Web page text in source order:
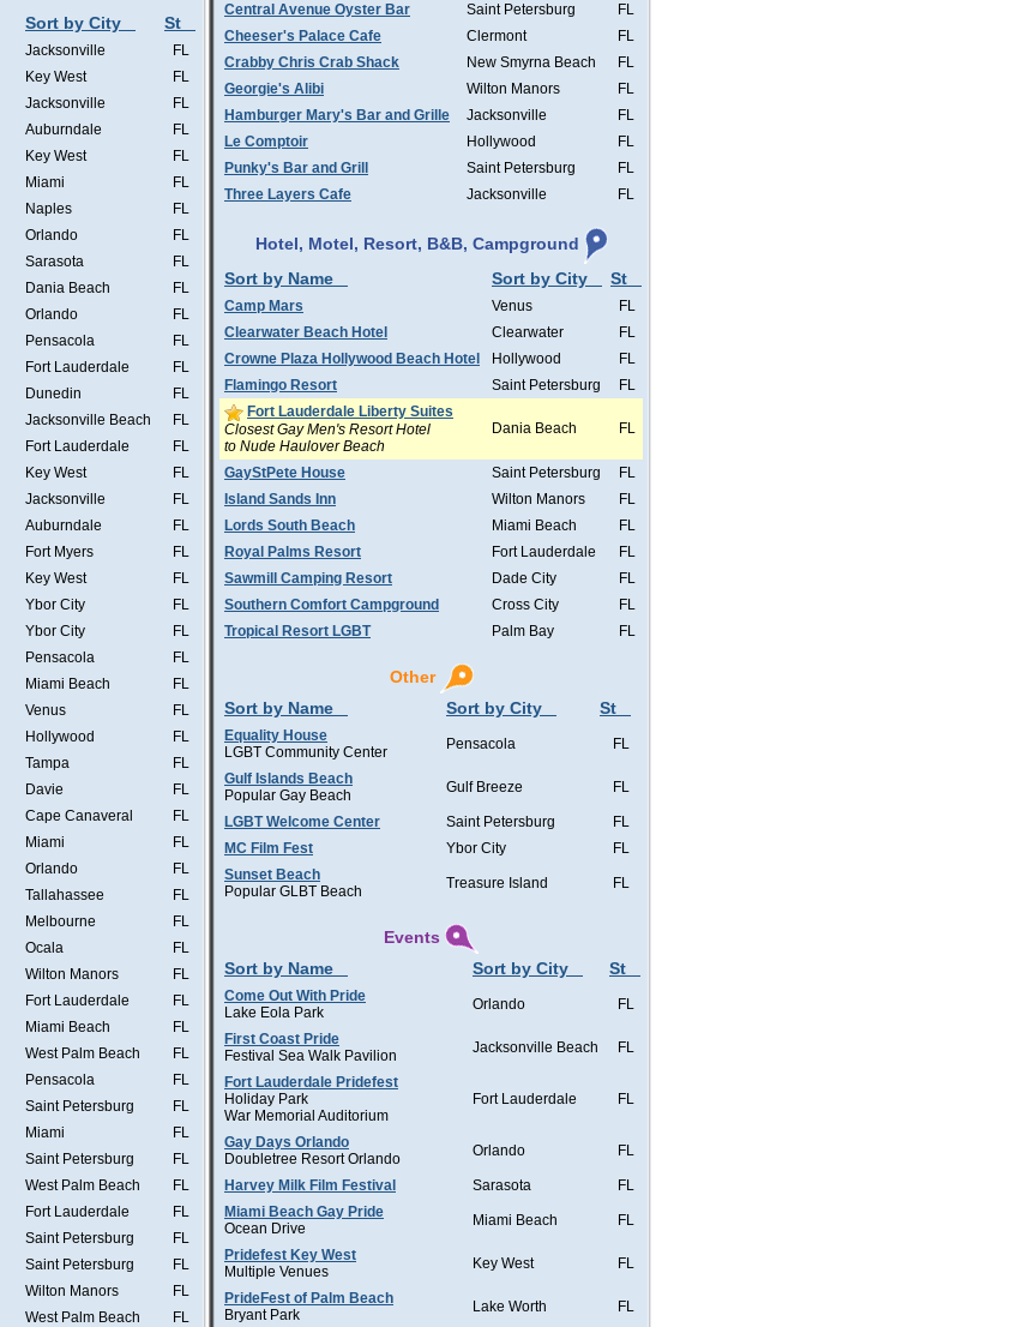
Sort by City St
Jacksonville
FL
Key West
FL
Jacksonville
FL
Auburndale
FL
Key West
FL
Miami
FL
Naples
FL
Orlando
FL
Sarasota
FL
Dania Beach
FL
Orlando
FL
Pensacola
FL
Fort Lauderdale
FL
Dunedin
FL
Jacksonville Beach
FL
Fort Lauderdale
FL
Key West
FL
Jacksonville
FL
Auburndale
FL
Fort Myers
FL
Key West
FL
Ybor City
FL
Ybor City
FL
Pensacola
FL
Miami Beach
FL
Venus
FL
Hollywood
FL
Tampa
FL
Davie
FL
Cape Canaveral
FL
Miami
FL
Orlando
FL
Tallahassee
FL
Melbourne
FL
Ocala
FL
Wilton Manors
FL
Fort Lauderdale
FL
Miami Beach
FL
West Palm Beach
FL
Pensacola
FL
Saint Petersburg
FL
Miami
FL
Saint Petersburg
FL
West Palm Beach
FL
Fort Lauderdale
FL
Saint Petersburg
FL
Saint Petersburg
FL
Wilton Manors
FL
West Palm Beach
FL
Central Avenue Oyster Bar Saint Petersburg
FL
Cheeser's Palace Cafe
Clermont
FL
Crabby Chris Crab Shack
New Smyrna Beach
FL
Georgie's Alibi
Wilton Manors
FL
Hamburger Mary's Bar and Grille
Jacksonville
FL
Le Comptoir
Hollywood
FL
Punky's Bar and Grill
Saint Petersburg
FL
Three Layers Cafe
Jacksonville FL
Hotel, Motel, Resort, B&B, Campground
Sort by Name
Sort by City St
Camp Mars Venus
FL
Clearwater Beach Hotel
Clearwater
FL
Crowne Plaza Hollywood Beach Hotel
Hollywood
FL
Flamingo Resort
Saint Petersburg
FL
Fort Lauderdale Liberty Suites
Closest Gay Men's Resort Hotel
to Nude Haulover Beach
Dania Beach FL
GayStPete House Saint Petersburg
FL
Island Sands Inn
Wilton Manors
FL
Lords South Beach
Miami Beach
FL
Royal Palms Resort
Fort Lauderdale
FL
Sawmill Camping Resort
Dade City
FL
Southern Comfort Campground
Cross City
FL
Tropical Resort LGBT
Palm Bay FL
Other
Sort by Name
Sort by City St
Equality House
LGBT Community Center
Pensacola FL
Gulf Islands Beach
Popular Gay Beach
Gulf Breeze FL
LGBT Welcome Center Saint Petersburg
FL
MC Film Fest
Ybor City
FL
Sunset Beach
Popular GLBT Beach
Treasure Island FL
Events
Sort by Name
Sort by City St
Come Out With Pride
Lake Eola Park
Orlando FL
First Coast Pride
Festival Sea Walk Pavilion
Jacksonville Beach FL
Fort Lauderdale Pridefest
Holiday Park
War Memorial Auditorium
Fort Lauderdale FL
Gay Days Orlando
Doubletree Resort Orlando
Orlando FL
Harvey Milk Film Festival Sarasota
FL
Miami Beach Gay Pride
Ocean Drive
Miami Beach FL
Pridefest Key West
Multiple Venues
Key West FL
PrideFest of Palm Beach
Bryant Park
Lake Worth FL